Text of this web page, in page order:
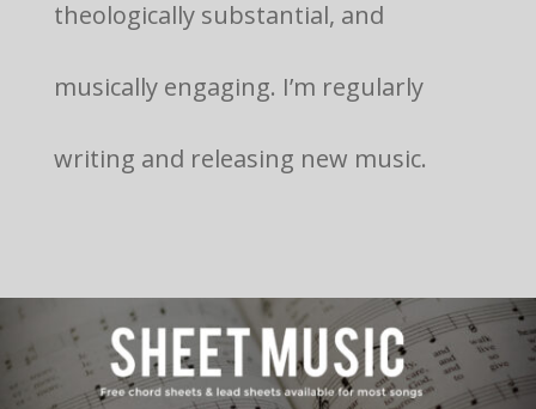
theologically substantial, and
musically engaging. I’m regularly
writing and releasing new music.